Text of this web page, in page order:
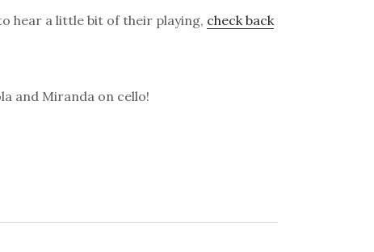
hear a little bit of their playing, check back
and Miranda on cello!